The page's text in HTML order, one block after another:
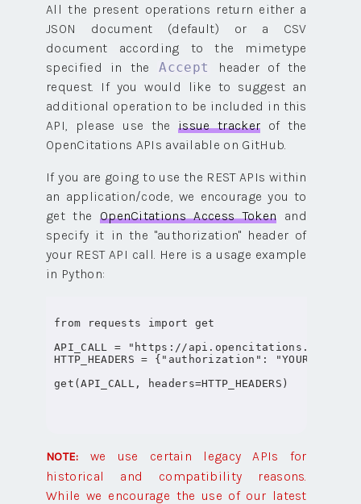
All the present operations return either a
JSON document (default) or a CSV
document according to the mimetype
specified in the
Accept
header of the
request. If you would like to suggest an
additional operation to be included in this
API, please use theissue tracker of the
OpenCitations APIs available on GitHub.
If you are going to use the REST APIs within
an application/code, we encourage you to
get the OpenCitations Access Token and
specify it in the "authorization" header of
your REST API call. Here is a usage example
in Python:
from requests import get
API_CALL = "https://api.opencitations.net/
HTTP_HEADERS = {"authorization": "YOUR-
NOTE:
we use certain legacy APIs for
historical and compatibility reasons.
While we encourage the use of our latest